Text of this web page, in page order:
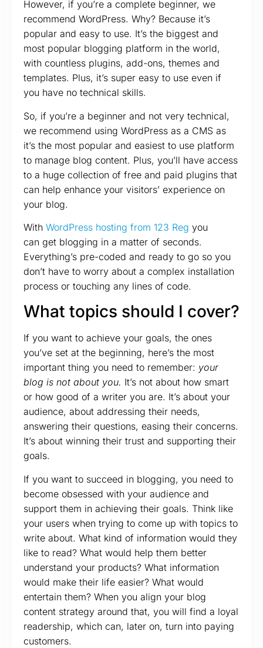
However, if you’re a complete beginner, we
recommend WordPress. Why? Because it’s
popular and easy to use. It’s the biggest and
most popular blogging platform in the world,
with countless plugins, add-ons, themes and
templates. Plus, it’s super easy to use even if
you have no technical skills.
So, if you’re a beginner and not very technical,
we recommend using WordPress as a CMS as
it’s the most popular and easiest to use platform
to manage blog content. Plus, you’ll have access
to a huge collection of free and paid plugins that
can help enhance your visitors’ experience on
your blog.
With WordPress hosting from 123 Reg you
can get blogging in a matter of seconds.
Everything’s pre-coded and ready to go so you
don’t have to worry about a complex installation
process or touching any lines of code.
What topics should I cover?
If you want to achieve your goals, the ones
you’ve set at the beginning, here’s the most
important thing you need to remember: your
blog is not about you. It’s not about how smart
or how good of a writer you are. It’s about your
audience, about addressing their needs,
answering their questions, easing their concerns.
It’s about winning their trust and supporting their
goals.
If you want to succeed in blogging, you need to
become obsessed with your audience and
support them in achieving their goals. Think like
your users when trying to come up with topics to
write about. What kind of information would they
like to read? What would help them better
understand your products? What information
would make their life easier? What would
entertain them? When you align your blog
content strategy around that, you will find a loyal
readership, which can, later on, turn into paying
customers.